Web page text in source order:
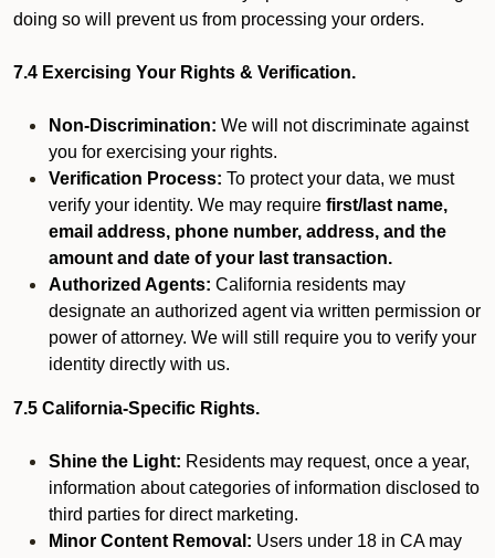
doing so will prevent us from processing your orders.
7.4 Exercising Your Rights & Verification.
Non-Discrimination: We will not discriminate against
you for exercising your rights.
Verification Process: To protect your data, we must
verify your identity. We may require first/last name,
email address, phone number, address, and the
amount and date of your last transaction.
Authorized Agents: California residents may
designate an authorized agent via written permission or
power of attorney. We will still require you to verify your
identity directly with us.
7.5 California-Specific Rights.
Shine the Light: Residents may request, once a year,
information about categories of information disclosed to
third parties for direct marketing.
Minor Content Removal: Users under 18 in CA may